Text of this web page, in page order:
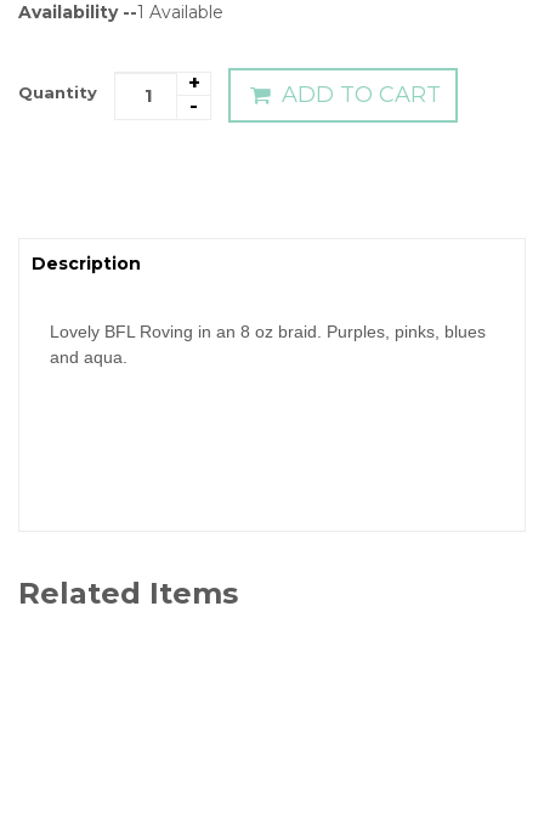
Availability --1 Available
Quantity
+
-
ADD TO CART
Description
Lovely BFL Roving in an 8 oz braid. Purples, pinks, blues
and aqua.
Related Items